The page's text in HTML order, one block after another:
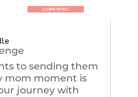
to sending them
mom moment is
journey with